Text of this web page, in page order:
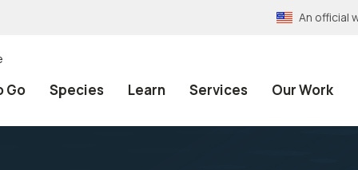
An official
Go Species Learn Services Our Work